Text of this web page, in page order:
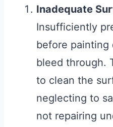
Inadequate
Insufficiently
before painting
bleed through.
to clean the
neglecting to
not repairing